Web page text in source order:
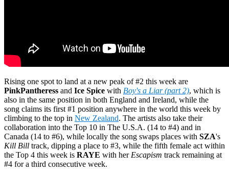
Rising one spot to land at a new peak of #2 this week are
PinkPantheress and Ice Spice with Boy's a Liar (part 2), which is
also in the same position in both England and Ireland, while the
song claims its first #1 position anywhere in the world this week by
climbing to the top in New Zealand. The artists also take their
collaboration into the Top 10 in The U.S.A. (14 to #4) and in
Canada (14 to #6), while locally the song swaps places with SZA's
Kill Bill track, dipping a place to #3, while the fifth female act within
the Top 4 this week is RAYE with her Escapism track remaining at
#4 for a third consecutive week.